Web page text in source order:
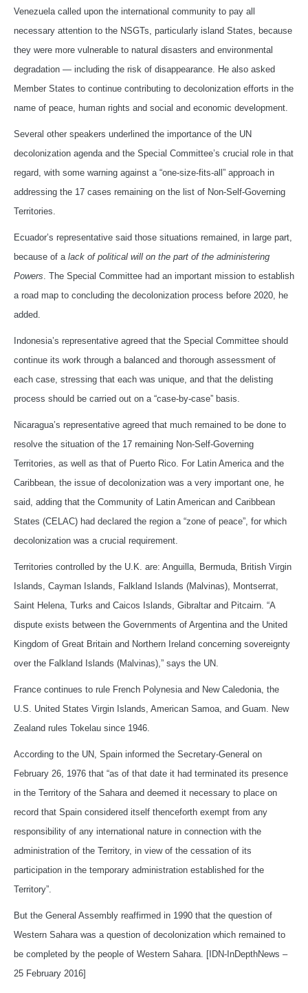
Venezuela called upon the international community to pay all
necessary attention to the NSGTs, particularly island States, because
they were more vulnerable to natural disasters and environmental
degradation — including the risk of disappearance. He also asked
Member States to continue contributing to decolonization efforts in the
name of peace, human rights and social and economic development.
Several other speakers underlined the importance of the UN
decolonization agenda and the Special Committee’s crucial role in that
regard, with some warning against a “one-size-fits-all” approach in
addressing the 17 cases remaining on the list of Non-Self-Governing
Territories.
Ecuador’s representative said those situations remained, in large part,
because of a lack of political will on the part of the administering
Powers . The Special Committee had an important mission to establish
a road map to concluding the decolonization process before 2020, he
added.
Indonesia’s representative agreed that the Special Committee should
continue its work through a balanced and thorough assessment of
each case, stressing that each was unique, and that the delisting
process should be carried out on a “case-by-case” basis.
Nicaragua’s representative agreed that much remained to be done to
resolve the situation of the 17 remaining Non-Self-Governing
Territories, as well as that of Puerto Rico. For Latin America and the
Caribbean, the issue of decolonization was a very important one, he
said, adding that the Community of Latin American and Caribbean
States (CELAC) had declared the region a “zone of peace”, for which
decolonization was a crucial requirement.
Territories controlled by the U.K. are: Anguilla, Bermuda, British Virgin
Islands, Cayman Islands, Falkland Islands (Malvinas), Montserrat,
Saint Helena, Turks and Caicos Islands, Gibraltar and Pitcairn. “A
dispute exists between the Governments of Argentina and the United
Kingdom of Great Britain and Northern Ireland concerning sovereignty
over the Falkland Islands (Malvinas),” says the UN.
France continues to rule French Polynesia and New Caledonia, the
U.S. United States Virgin Islands, American Samoa, and Guam. New
Zealand rules Tokelau since 1946.
According to the UN, Spain informed the Secretary-General on
February 26, 1976 that “as of that date it had terminated its presence
in the Territory of the Sahara and deemed it necessary to place on
record that Spain considered itself thenceforth exempt from any
responsibility of any international nature in connection with the
administration of the Territory, in view of the cessation of its
participation in the temporary administration established for the
Territory”.
But the General Assembly reaffirmed in 1990 that the question of
Western Sahara was a question of decolonization which remained to
be completed by the people of Western Sahara. [IDN-InDepthNews –
25 February 2016]